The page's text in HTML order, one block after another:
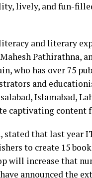
lively, and fun-
and literary
Pathirathna,
who has over 75
and
Islamabad,
captivating content
stated that last year
to create 15
will increase that
announced the